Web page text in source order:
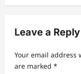
v
g
a
t
Leave a Reply
Your email address
are marked *